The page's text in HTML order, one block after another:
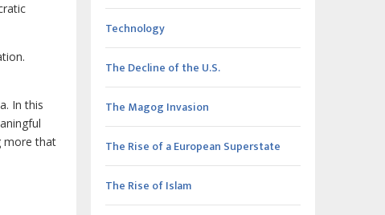
In this
more that
Technology
The Decline of the U.S.
The Magog Invasion
The Rise of a European Superstate
The Rise of Islam